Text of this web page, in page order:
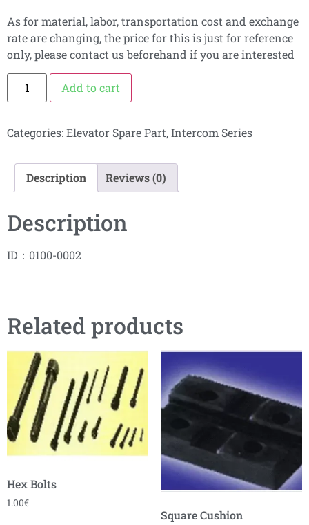
As for material, labor, transportation cost and exchange
rate are changing, the price for this is just for reference
only, please contact us beforehand if you are interested
Add to cart
Categories:Elevator Spare Part,Intercom Series
Description Reviews (0)
Description
ID：0100-0002
Related products
Hex Bolts
1.00€
Square Cushion